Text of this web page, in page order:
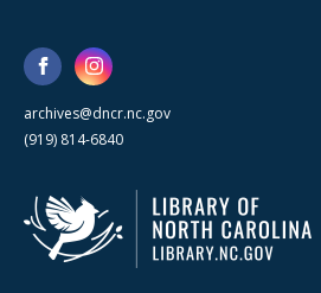
archives@dncr.nc.gov
(919) 814-6840